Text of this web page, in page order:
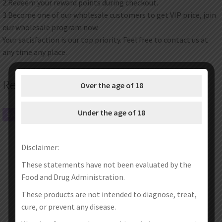
2.Redeem your reward points during checkout.
3.Become one of our wholesale customers to get VIP price, join
our wholesale program now.
Your satisfaction is our top priority. Feel free to contact us at
any time any place.
Related products
SALE! SALE!
Over the age of 18
Under the age of 18
Disclaimer:
These statements have not been evaluated by the
Food and Drug Administration.
These products are not intended to diagnose, treat,
cure, or prevent any disease.